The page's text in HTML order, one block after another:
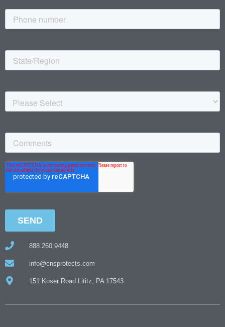
888.260.9448
info@cnsprotects.com
151 Koser Road Lititz, PA 17543